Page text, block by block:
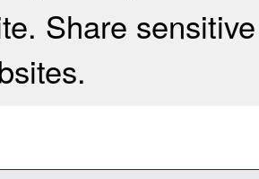
Share